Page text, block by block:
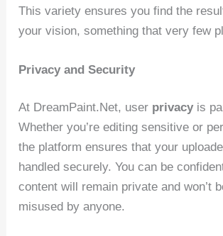
This variety ensures you find the
your vision, something that very few
Privacy and Security
At DreamPaint.Net, user privacy is
Whether you’re editing sensitive or
the platform ensures that your
handled securely. You can be
content will remain private and won’t
misused by anyone.